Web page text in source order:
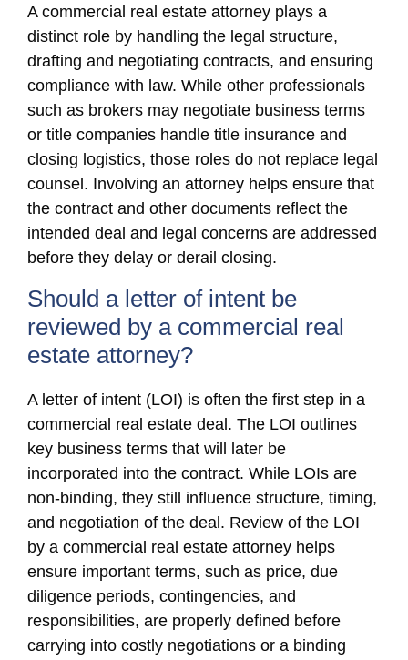
A commercial real estate attorney plays a
distinct role by handling the legal structure,
drafting and negotiating contracts, and ensuring
compliance with law. While other professionals
such as brokers may negotiate business terms
or title companies handle title insurance and
closing logistics, those roles do not replace legal
counsel. Involving an attorney helps ensure that
the contract and other documents reflect the
intended deal and legal concerns are addressed
before they delay or derail closing.
Should a letter of intent be
reviewed by a commercial real
estate attorney?
A letter of intent (LOI) is often the first step in a
commercial real estate deal. The LOI outlines
key business terms that will later be
incorporated into the contract. While LOIs are
non-binding, they still influence structure, timing,
and negotiation of the deal. Review of the LOI
by a commercial real estate attorney helps
ensure important terms, such as price, due
diligence periods, contingencies, and
responsibilities, are properly defined before
carrying into costly negotiations or a binding